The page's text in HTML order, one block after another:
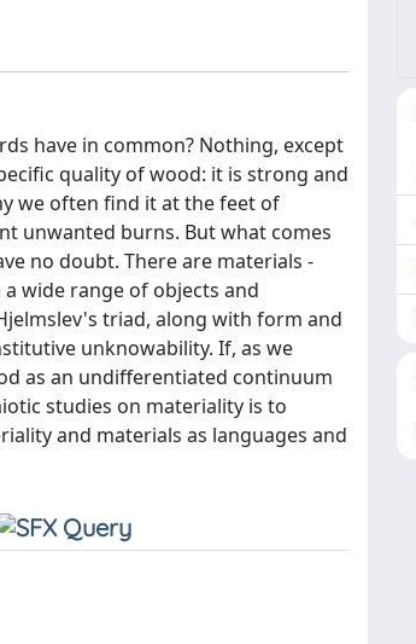
have in common? Nothing, except
quality of wood: it is strong and
we often find it at the feet of
unwanted burns. But what comes
no doubt. There are materials -
wide range of objects and
triad, along with form and
unknowability. If, as we
as an undifferentiated continuum
studies on materiality is to
and materials as languages and